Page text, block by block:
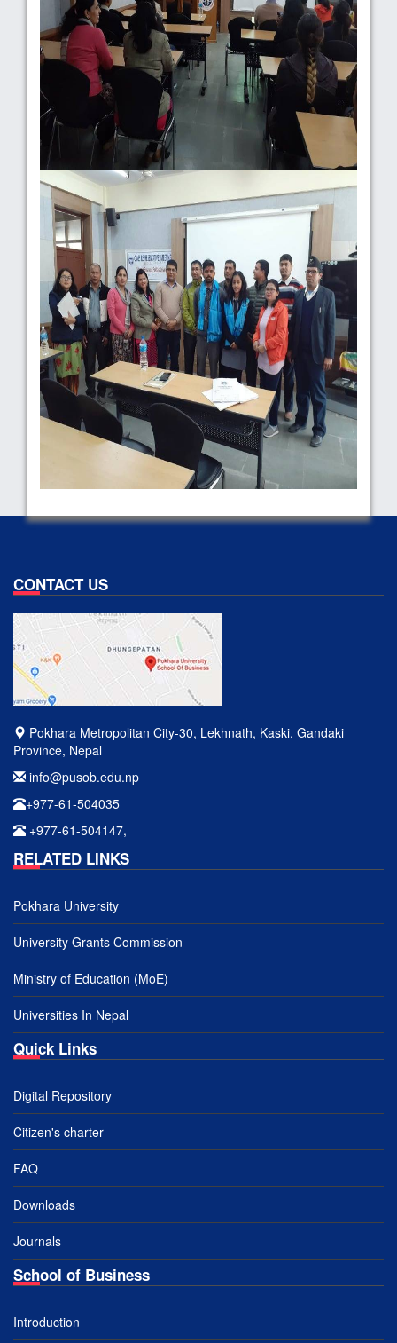
CONTACT US
Pokhara Metropolitan City-30, Lekhnath, Kaski, Gandaki
Province, Nepal
info@pusob.edu.np
+977-61-504035
+977-61-504147,
RELATED LINKS
Pokhara University
University Grants Commission
Ministry of Education (MoE)
Universities In Nepal
Quick Links
Digital Repository
Citizen's charter
FAQ
Downloads
Journals
School of Business
Introduction